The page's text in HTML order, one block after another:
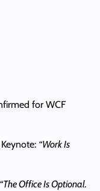
for WCF
“Work Is
“The Office Is Optional.